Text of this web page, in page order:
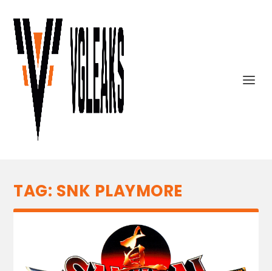
TAG: SNK PLAYMORE